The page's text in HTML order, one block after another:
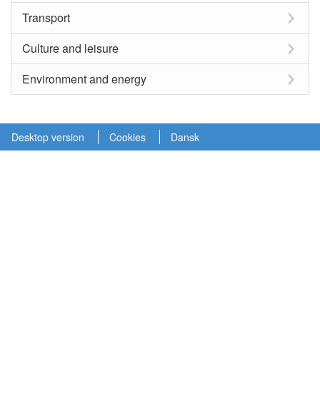
Transport
Culture and leisure
Environment and energy
Desktop version Cookies Dansk